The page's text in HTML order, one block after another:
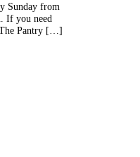
Sunday from
If you need
Pantry […]